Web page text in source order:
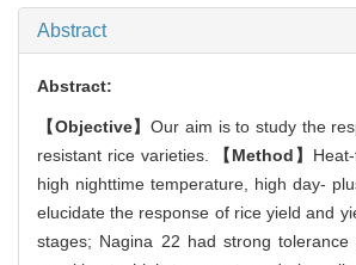
Abstract
Abstract:
【Objective】Our aim is to study the
resistant rice varieties.
【Method】
high nighttime temperature, high day-
elucidate the response of rice yield and
stages; Nagina 22 had strong